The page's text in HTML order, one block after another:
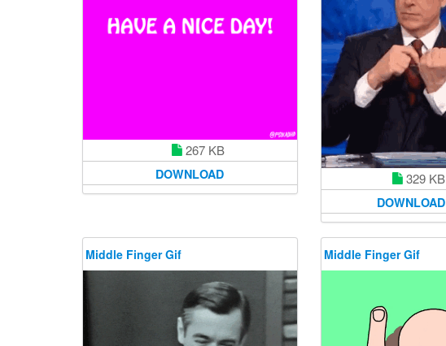
267 KB
DOWNLOAD 329 KB
DOWNLOAD
Middle Finger Gif Middle Finger Gif